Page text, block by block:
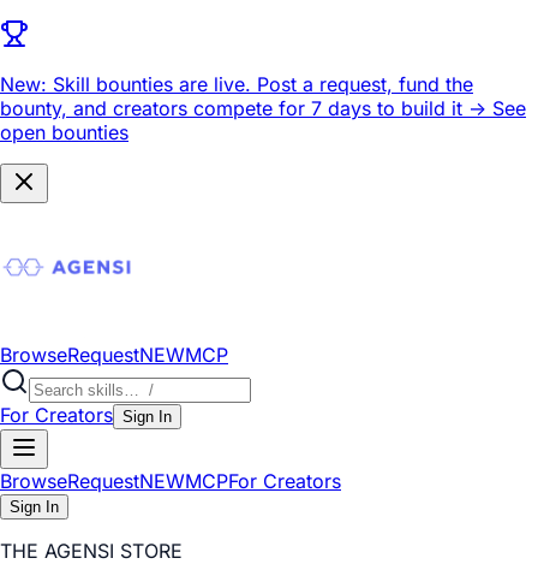
New: Skill bounties are live. Post a request, fund the
bounty, and creators compete for 7 days to build it -> See
open bounties
BrowseRequestNEWMCP
For Creators Sign In
BrowseRequestNEWMCPFor Creators
Sign In
THE AGENSI STORE